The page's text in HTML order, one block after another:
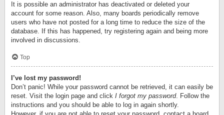
It is possible an administrator has deactivated or deleted your
account for some reason. Also, many boards periodically remove
users who have not posted for a long time to reduce the size of the
database. If this has happened, try registering again and being more
involved in discussions.
Top
I’ve lost my password!
Don’t panic! While your password cannot be retrieved, it can easily be
reset. Visit the login page and click I forgot my password. Follow the
instructions and you should be able to log in again shortly.